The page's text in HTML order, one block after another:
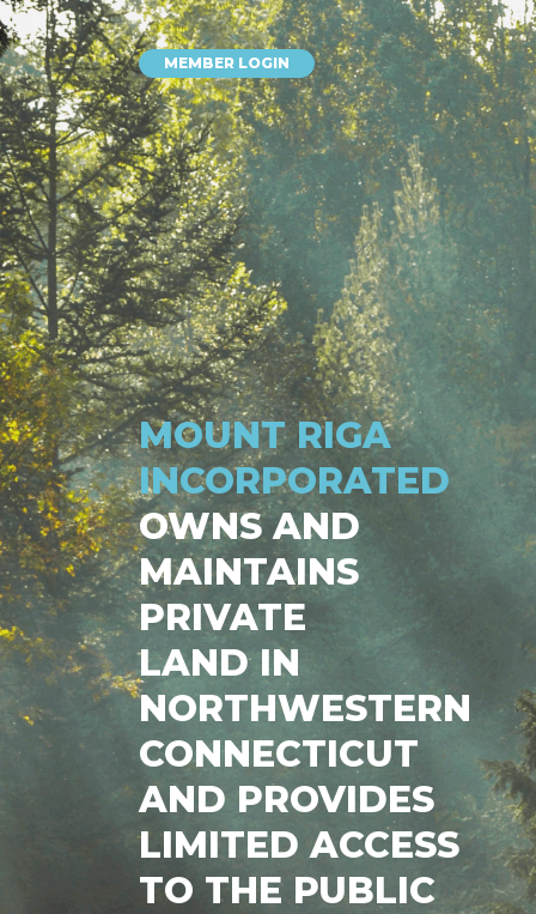
MEMBER LOGIN
MOUNT RIGA
INCORPORATED
OWNS AND
MAINTAINS
PRIVATE
LAND IN
NORTHWESTERN
CONNECTICUT
AND PROVIDES
LIMITED ACCESS
TO THE PUBLIC